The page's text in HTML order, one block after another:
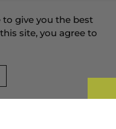
give you the best
site, you agree to